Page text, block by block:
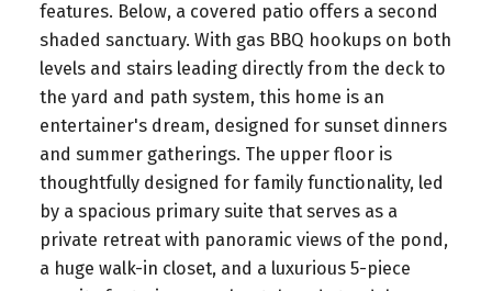
features. Below, a covered patio offers a second
shaded sanctuary. With gas BBQ hookups on both
levels and stairs leading directly from the deck to
the yard and path system, this home is an
entertainer's dream, designed for sunset dinners
and summer gatherings. The upper floor is
thoughtfully designed for family functionality, led
by a spacious primary suite that serves as a
private retreat with panoramic views of the pond,
a huge walk-in closet, and a luxurious 5-piece